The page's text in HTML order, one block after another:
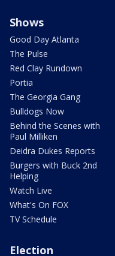
Shows
Good Day Atlanta
The Pulse
Red Clay Rundown
Portia
The Georgia Gang
Bulldogs Now
Behind the Scenes with
Paul Milliken
Deidra Dukes Reports
Burgers with Buck 2nd
Helping
Watch Live
What's On FOX
TV Schedule
Election